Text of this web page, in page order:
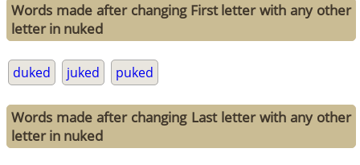
Words made after changing First letter with any other
letter in nuked
duked juked puked
Words made after changing Last letter with any other
letter in nuked